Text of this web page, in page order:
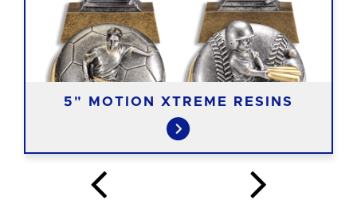
5" MOTION XTREME RESINS